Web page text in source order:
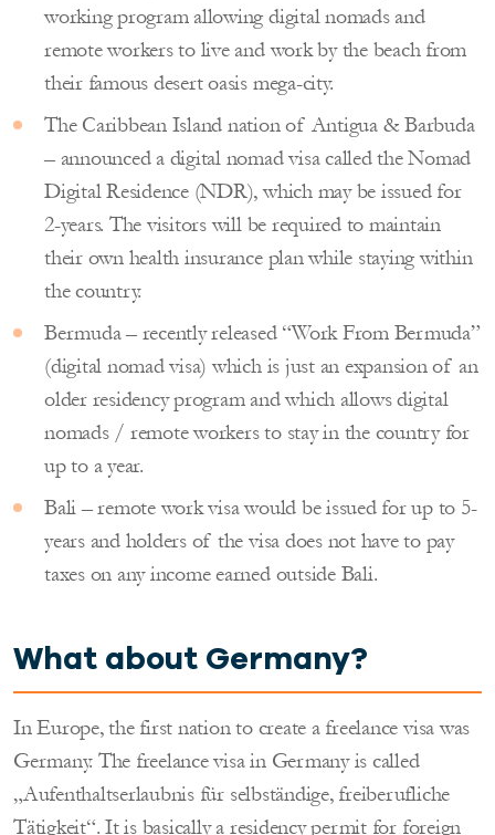
working program allowing digital nomads and
remote workers to live and work by the beach from
their famous desert oasis mega-city.
The Caribbean Island nation of Antigua & Barbuda
– announced a digital nomad visa called the Nomad
Digital Residence (NDR), which may be issued for
2-years. The visitors will be required to maintain
their own health insurance plan while staying within
the country.
Bermuda – recently released “Work From Bermuda”
(digital nomad visa) which is just an expansion of an
older residency program and which allows digital
nomads / remote workers to stay in the country for
up to a year.
Bali – remote work visa would be issued for up to 5-
years and holders of the visa does not have to pay
taxes on any income earned outside Bali.
What about Germany?
In Europe, the first nation to create a freelance visa was
Germany. The freelance visa in Germany is called
„Aufenthaltserlaubnis für selbständige, freiberufliche
Tätigkeit“. It is basically a residency permit for foreign